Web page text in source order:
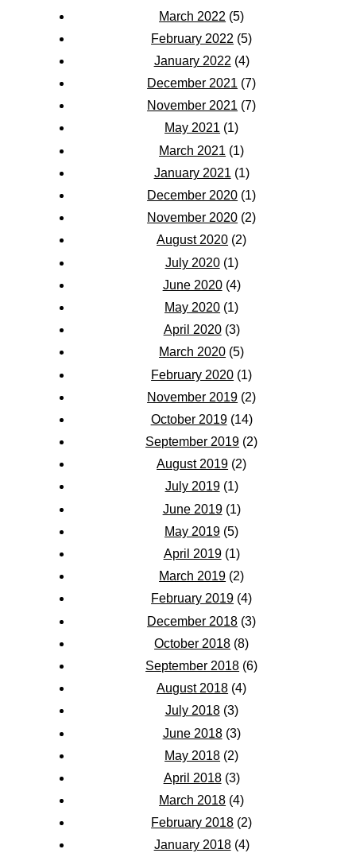
March 2022 (5)
February 2022 (5)
January 2022 (4)
December 2021 (7)
November 2021 (7)
May 2021 (1)
March 2021 (1)
January 2021 (1)
December 2020 (1)
November 2020 (2)
August 2020 (2)
July 2020(1)
June 2020(4)
May 2020 (1)
April 2020(3)
March 2020 (5)
February 2020 (1)
November 2019 (2)
October 2019(14)
September 2019 (2)
August 2019 (2)
July 2019(1)
June 2019(1)
May 2019 (5)
April 2019(1)
March 2019 (2)
February 2019 (4)
December 2018 (3)
October 2018 (8)
September 2018 (6)
August 2018 (4)
July 2018(3)
June 2018(3)
May 2018 (2)
April 2018(3)
March 2018 (4)
February 2018 (2)
January 2018(4)